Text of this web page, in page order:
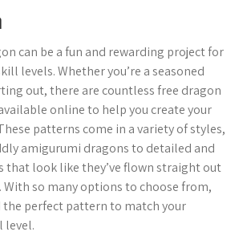
can be a fun and rewarding project for
levels. Whether you’re a seasoned
out, there are countless free dragon
online to help you create your
patterns come in a variety of styles,
amigurumi dragons to detailed and
that look like they’ve flown straight out
With so many options to choose from,
the perfect pattern to match your
level.